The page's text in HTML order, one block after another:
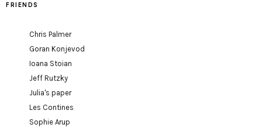
FRIENDS
Chris Palmer
Goran Konjevod
Ioana Stoian
Jeff Rutzky
Julia's paper
Les Contines
Sophie Arup